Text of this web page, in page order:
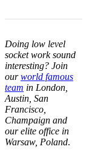
Doing low level
socket work sound
interesting? Join
ourworld famous
team in London,
Austin, San
Francisco,
Champaign and
our elite office in
Warsaw, Poland.